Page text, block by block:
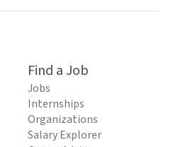
Find a Job
Jobs
Internships
Organizations
Salary Explorer